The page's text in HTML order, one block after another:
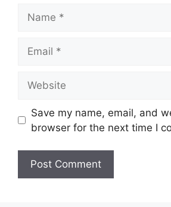
Save my name, email, and
browser for the next time I